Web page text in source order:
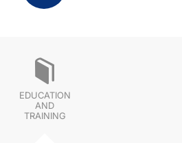
EDUCATION
AND
TRAINING